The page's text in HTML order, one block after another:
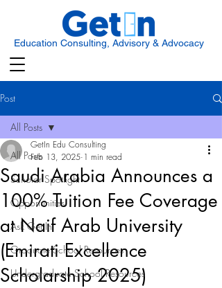
Education Consulting, Advisory & Advocacy
Post
All Posts
Scholar Spotlight
Opportunities
Ask Get In
Graduate School Resources
Undergraduate School Resources
All Posts
Saudi Arabia Announces a
100% Tuition Fee Coverage
at Naif Arab University
(Emirati Excellence
Scholarship 2025)
GetIn Edu Consulting
Feb 13, 2025 1 min read